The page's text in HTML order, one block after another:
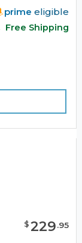
prime eligible
Free Shipping
$229.95